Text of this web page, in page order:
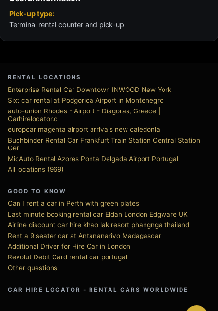
Pick-up type:
Terminal rental counter and pick-up
RENTAL LOCATIONS
Enterprise Rental Car Downtown INWOOD New York
Sixt car rental at Podgorica Airport in Montenegro
auto-union Rhodes - Airport - Diagoras, Greece |
Carhirelocator.c
europcar magenta airport arrivals new caledonia
Buchbinder Rental Car Frankfurt Train Station Central Station
Ger
MicAuto Rental Azores Ponta Delgada Airport Portugal
All locations (969)
GOOD TO KNOW
Can I rent a car in Perth with green plates
Last minute booking rental car Eldan London Edgware UK
Airline discount car hire khao lak resort phangnga thailand
Rent a 9 seater car at Antananarivo Madagascar
Additional Driver for Hire Car in London
Revolut Debit Card rental car portugal
Other questions
CAR HIRE LOCATOR - RENTAL CARS WORLDWIDE